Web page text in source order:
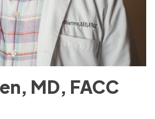
MD, FACC